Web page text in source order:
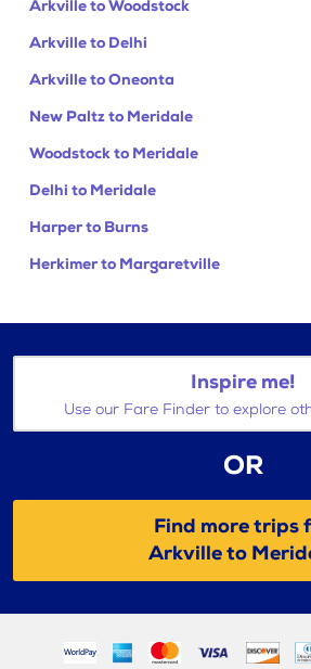
Arkville to Woodstock
Arkville to Delhi
Arkville to Oneonta
New Paltz to Meridale
Woodstock to Meridale
Delhi to Meridale
Harper to Burns
Herkimer to Margaretville
Inspire me!
Use our Fare Finder to explore
OR
Find more trips
Arkville to